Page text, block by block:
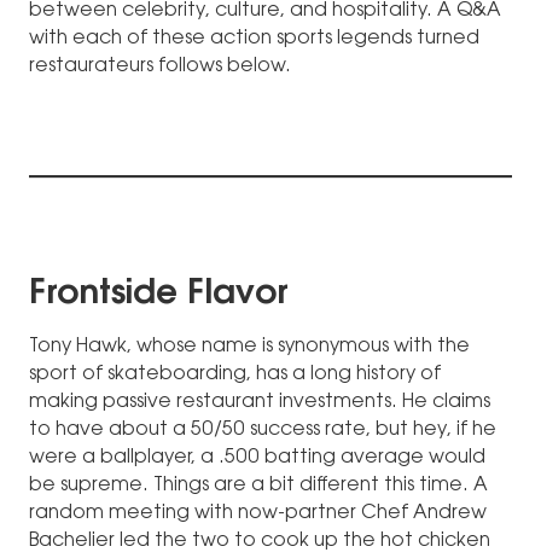
between celebrity, culture, and hospitality. A Q&A
with each of these action sports legends turned
restaurateurs follows below.
Frontside Flavor
Tony Hawk, whose name is synonymous with the
sport of skateboarding, has a long history of
making passive restaurant investments. He claims
to have about a 50/50 success rate, but hey, if he
were a ballplayer, a .500 batting average would
be supreme. Things are a bit different this time. A
random meeting with now-partner Chef Andrew
Bachelier led the two to cook up the hot chicken